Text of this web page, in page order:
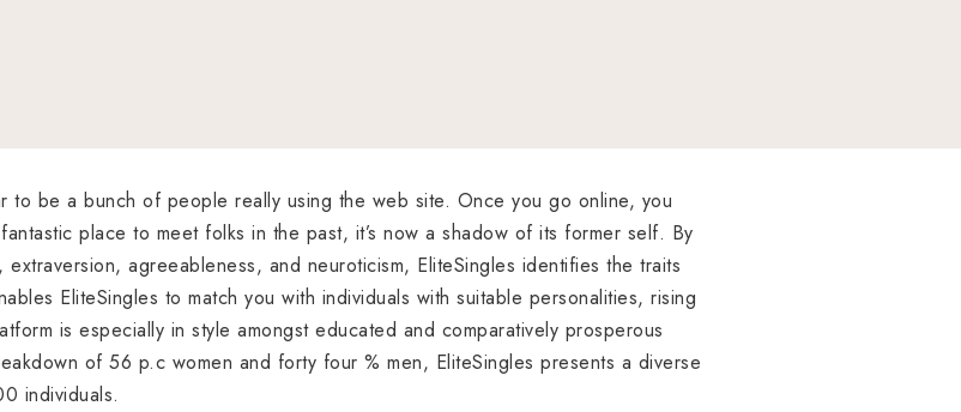
to be a bunch of people really using the web site. Once you go online, you
place to meet folks in the past, it’s now a shadow of its former self. By
agreeableness, and neuroticism, EliteSingles identifies the traits
EliteSingles to match you with individuals with suitable personalities, rising
is especially in style amongst educated and comparatively prosperous
of 56 p.c women and forty four % men, EliteSingles presents a diverse
individuals.